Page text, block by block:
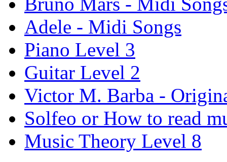
Adele - Midi Songs
Piano Level 3
Guitar Level 2
Victor M. Barba -
Solfeo or How to read
Music Theory Level 8